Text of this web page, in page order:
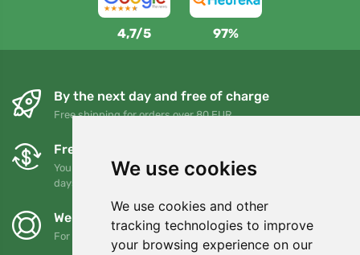
We use cookies
We use cookies and other
tracking technologies to improve
your browsing experience on our
4,7/5 97%
By the next day and free of charge
Free shipping for orders over 80 EUR
Free exchanges and returns
You can return or exchange your order at any time within 90
days
We support Trees.org
For every order we plant a tree! Read more About us